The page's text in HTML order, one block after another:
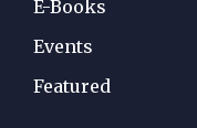
E-Books
Events
Featured